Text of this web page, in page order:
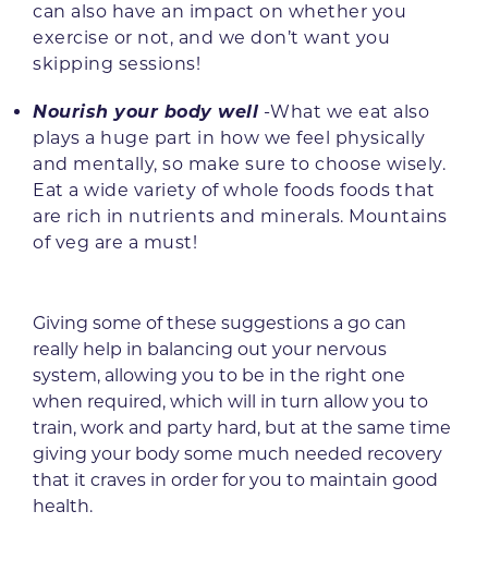
can also have an impact on whether you
exercise or not, and we don’t want you
skipping sessions!
Nourish your body well -What we eat also
plays a huge part in how we feel physically
and mentally, so make sure to choose wisely.
Eat a wide variety of whole foods foods that
are rich in nutrients and minerals. Mountains
of veg are a must!
Giving some of these suggestions a go can
really help in balancing out your nervous
system, allowing you to be in the right one
when required, which will in turn allow you to
train, work and party hard, but at the same time
giving your body some much needed recovery
that it craves in order for you to maintain good
health.